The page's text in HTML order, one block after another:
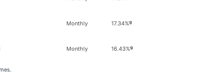
Monthly 17.34%g
Monthly 16.43%g